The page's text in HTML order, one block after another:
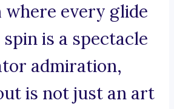
where every glide
is a spectacle
admiration,
is not just an art